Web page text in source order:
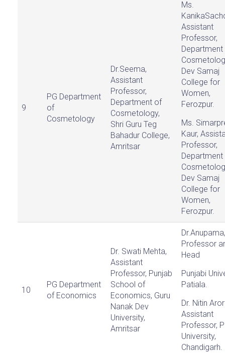
9
PG Department
of
Cosmetology
Dr.Seema,
Assistant
Professor,
Department of
Cosmetology,
Shri Guru Teg
Bahadur College,
Amritsar
Ms.
Assistant
Professor,
Dev Samaj
College for
Women,
Ferozpur.
Ms.
Kaur,
Professor,
Dev Samaj
College for
Women,
Ferozpur.
10
PG Department
of Economics
Dr. Swati Mehta,
Assistant
Professor, Punjab
School of
Economics, Guru
Nanak Dev
University,
Amritsar
Dr.Anupama,
Professor
Head
Punjabi
Patiala.
Dr. Nitin
Assistant
Professor,
University,
Chandigarh.